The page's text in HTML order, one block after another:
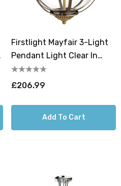
Firstlight Mayfair 3-Light
Pendant Light Clear In
Antique Brass
£206.99
Add To Cart